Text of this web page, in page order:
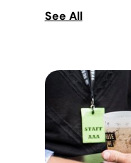
See All